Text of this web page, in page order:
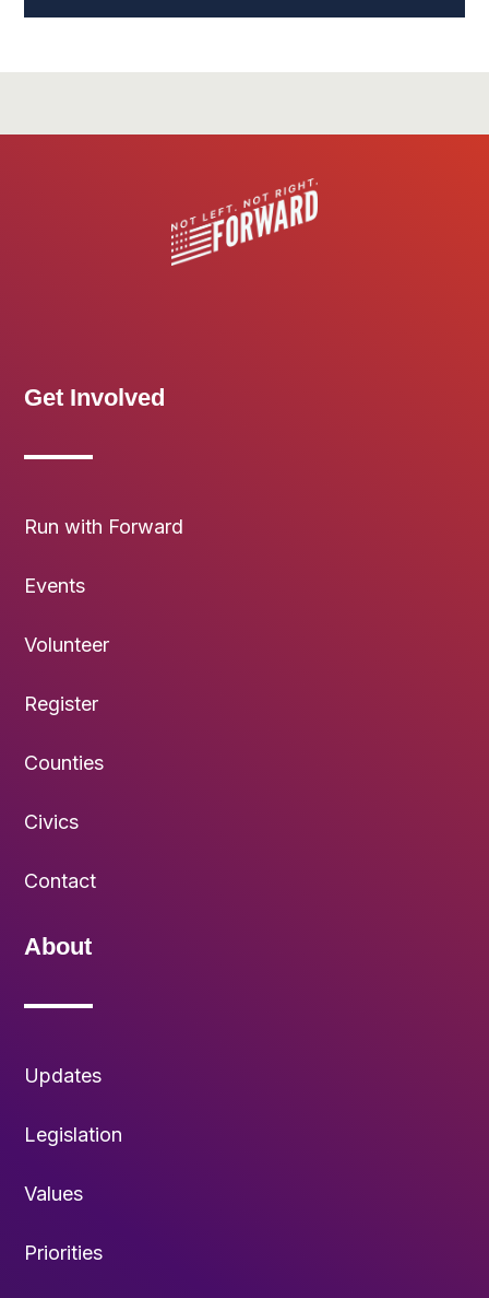
Get Involved
Run with Forward
Events
Volunteer
Register
Counties
Civics
Contact
About
Updates
Legislation
Values
Priorities